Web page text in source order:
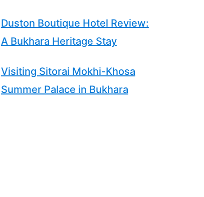
Duston Boutique Hotel Review:
A Bukhara Heritage Stay
Visiting Sitorai Mokhi-Khosa
Summer Palace in Bukhara